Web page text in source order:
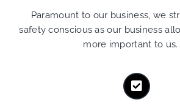
Paramount to our business, we
safety conscious as our business
more important to us.